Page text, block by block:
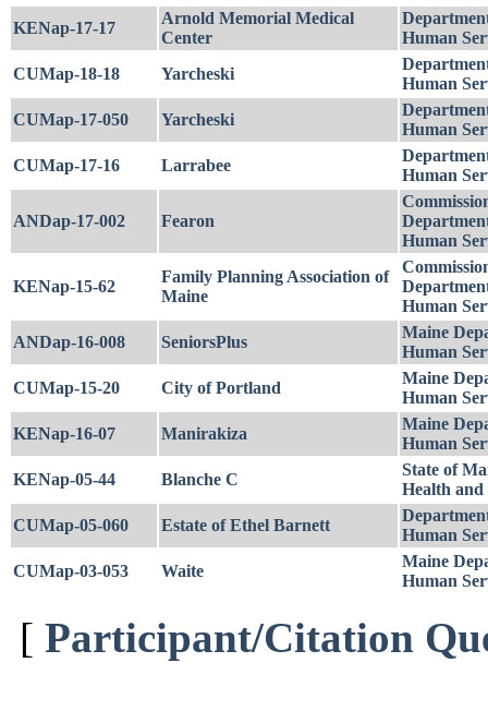
KENap-17-17
Arnold Memorial Medical
Center
Human
CUMap-18-18
Yarcheski
Human
CUMap-17-050
Yarcheski
Human
CUMap-17-16
Larrabee
Human
ANDap-17-002 Fearon
Human
KENap-15-62
Family Planning Association of
Maine
Human
ANDap-16-008
SeniorsPlus
Maine
Human
CUMap-15-20
City of Portland
Maine
Human
KENap-16-07
Manirakiza
Maine
Human
KENap-05-44
Blanche C
State of
Health and
CUMap-05-060
Estate of Ethel Barnett
Human
CUMap-03-053
Waite
Maine
Human
[ Participant/Citation